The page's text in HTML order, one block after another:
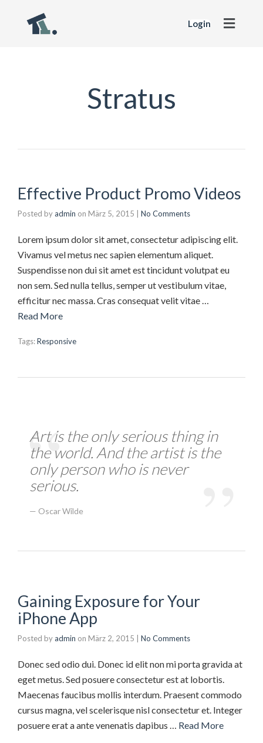
Login
Stratus
Effective Product Promo Videos
Posted byadmin on März 5, 2015 No Comments
Lorem ipsum dolor sit amet, consectetur adipiscing elit.
Vivamus vel metus nec sapien elementum aliquet.
Suspendisse non dui sit amet est tincidunt volutpat eu
non sem. Sed nulla tellus, semper ut vestibulum vitae,
efficitur nec massa. Cras consequat velit vitae …
Read More
Tags:Responsive
Art is the only serious thing in
the world. And the artist is the
only person who is never
serious.
Oscar Wilde
Gaining Exposure for Your
iPhone App
Posted byadmin on März 2, 2015 No Comments
Donec sed odio dui. Donec id elit non mi porta gravida at
eget metus. Sed posuere consectetur est at lobortis.
Maecenas faucibus mollis interdum. Praesent commodo
cursus magna, vel scelerisque nisl consectetur et. Integer
posuere erat a ante venenatis dapibus … Read More